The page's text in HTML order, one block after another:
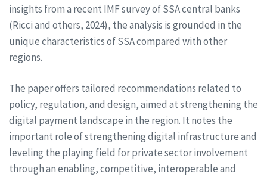
insights from a recent IMF survey of SSA central banks
(Ricci and others, 2024), the analysis is grounded in the
unique characteristics of SSA compared with other
regions.
The paper offers tailored recommendations related to
policy, regulation, and design, aimed at strengthening the
digital payment landscape in the region. It notes the
important role of strengthening digital infrastructure and
leveling the playing field for private sector involvement
through an enabling, competitive, interoperable and